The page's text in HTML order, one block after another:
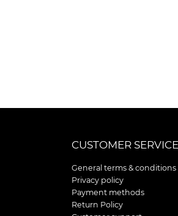
CUSTOMER SERVICE
General terms & conditions
Privacy policy
Payment methods
Return Policy